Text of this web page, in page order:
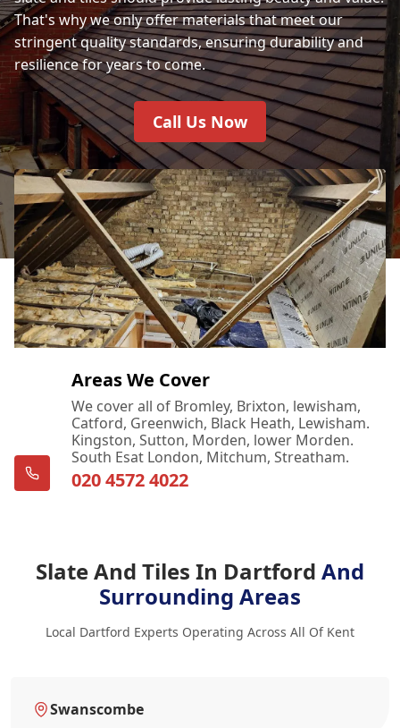
That's why we only offer materials that meet our
stringent quality standards, ensuring durability and
resilience for years to come.
Call Us Now
Areas We Cover
We cover all of Bromley, Brixton, lewisham,
Catford, Greenwich, Black Heath, Lewisham.
Kingston, Sutton, Morden, lower Morden.
South Esat London, Mitchum, Streatham.
020 4572 4022
Slate And Tiles In Dartford And
Surrounding Areas
Local Dartford Experts Operating Across All Of Kent
Swanscombe